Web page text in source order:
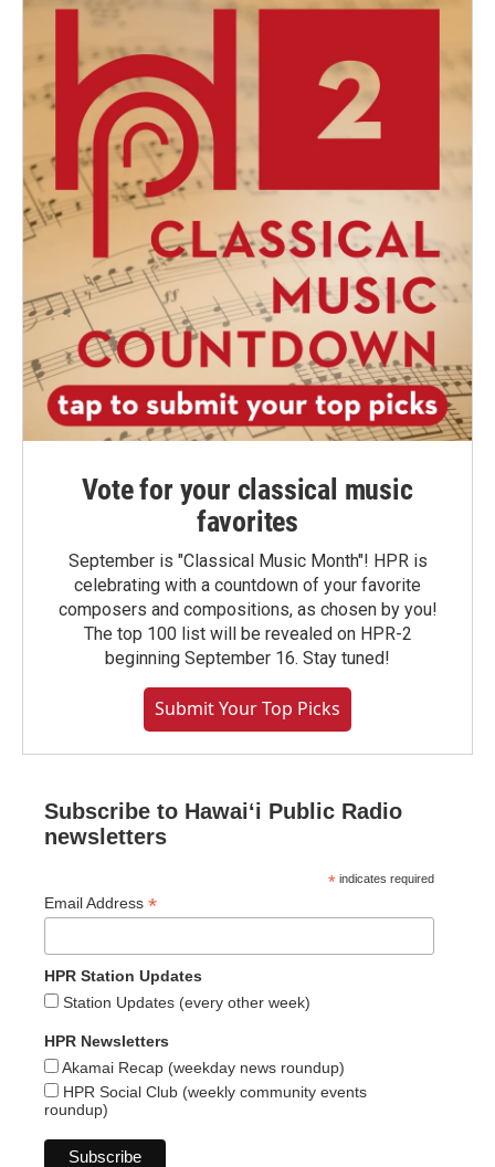
Vote for your classical music
favorites
September is "Classical Music Month"! HPR is
celebrating with a countdown of your favorite
composers and compositions, as chosen by you!
The top 100 list will be revealed on HPR-2
beginning September 16. Stay tuned!
Submit Your Top Picks
Subscribe to Hawaiʻi Public Radio
newsletters
* indicates required
Email Address *
HPR Station Updates
Station Updates (every other week)
HPR Newsletters
Akamai Recap (weekday news roundup)
HPR Social Club (weekly community events
roundup)